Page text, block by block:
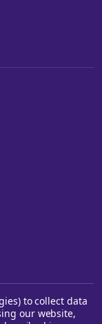
to collect data
our website,